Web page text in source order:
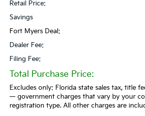
Retail Price:
Savings
Fort Myers Deal:
Dealer Fee:
Filing Fee:
Total Purchase Price:
Excludes only: Florida state sales tax, title
— government charges that vary by your
registration type. All other charges are